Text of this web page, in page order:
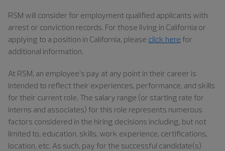
RSM will consider for employment qualified applicants with
arrest or conviction records. For those living in California or
applying to a position in California, please click here for
additional information.
At RSM, an employee’s pay at any point in their career is
intended to reflect their experiences, performance, and skills
for their current role. The salary range (or starting rate for
interns and associates) for this role represents numerous
factors considered in the hiring decisions including, but not
limited to, education, skills, work experience, certifications,
location, etc. As such, pay for the successful candidate(s)